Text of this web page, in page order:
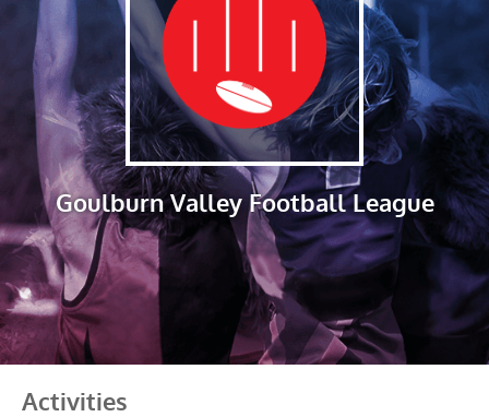
Goulburn Valley Football League
Activities